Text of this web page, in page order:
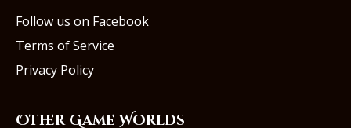
Follow us on Facebook
Terms of Service
Privacy Policy
Other Game Worlds